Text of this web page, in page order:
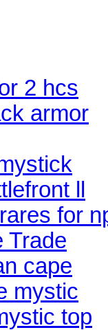
2 hcs
armor
ll
for
Trade
cape
mystic
top